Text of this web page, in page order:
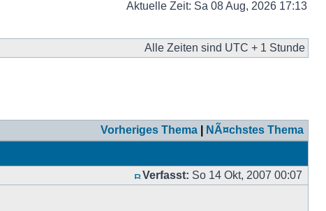
Aktuelle Zeit: Sa 08 Aug, 2026 17:13
Alle Zeiten sind UTC + 1 Stunde
Vorheriges Thema NÃ¤chstes Thema
Verfasst: So 14 Okt, 2007 00:07